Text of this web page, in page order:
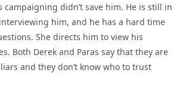
didn’t save him. He is still in
him, and he has a hard time
She directs him to view his
Both Derek and Paras say that they are
and they don’t know who to trust